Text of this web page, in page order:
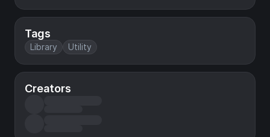
Tags
Library Utility
Creators